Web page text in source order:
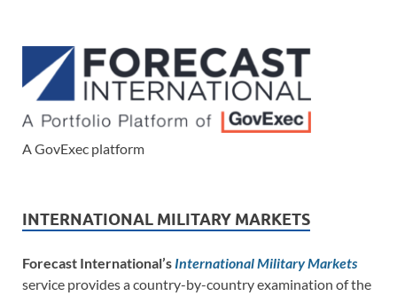
A GovExec platform
INTERNATIONAL MILITARY MARKETS
Forecast International’s International Military Markets
service provides a country-by-country examination of the